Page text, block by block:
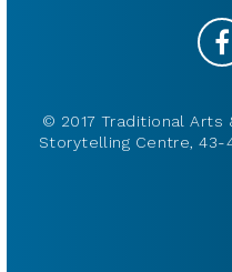
© 2017 Traditional Arts
Storytelling Centre, 43-